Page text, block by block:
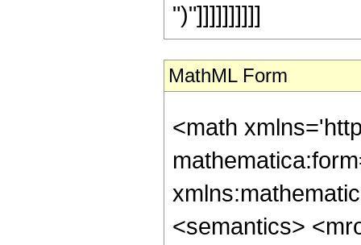
")"]]]]]]]]]]
MathML Form
<math
<semantics>